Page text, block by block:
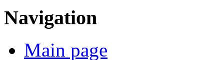
Navigation
Main page